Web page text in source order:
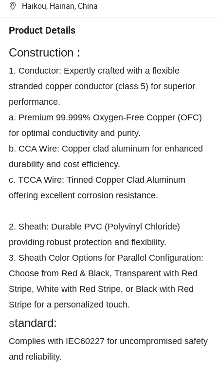
Haikou, Hainan, China
Product Details
Construction :
1. Conductor: Expertly crafted with a flexible
stranded copper conductor (class 5) for superior
performance.
a. Premium 99.999% Oxygen-Free Copper (OFC)
for optimal conductivity and purity.
b. CCA Wire: Copper clad aluminum for enhanced
durability and cost efficiency.
c. TCCA Wire: Tinned Copper Clad Aluminum
offering excellent corrosion resistance.
2. Sheath: Durable PVC (Polyvinyl Chloride)
providing robust protection and flexibility.
3. Sheath Color Options for Parallel Configuration:
Choose from Red & Black, Transparent with Red
Stripe, White with Red Stripe, or Black with Red
Stripe for a personalized touch.
Standard:
Complies with IEC60227 for uncompromised safety
and reliability.